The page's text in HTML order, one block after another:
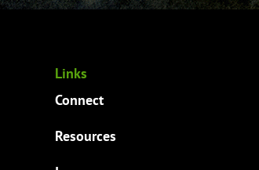
Links
Connect
Resources